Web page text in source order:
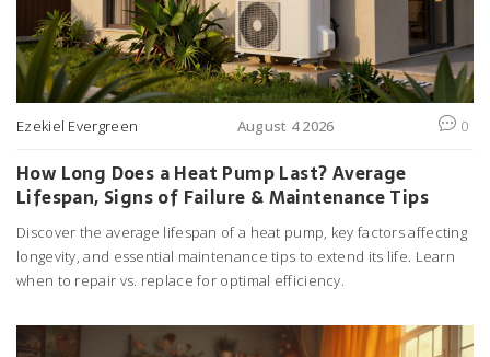
Ezekiel Evergreen August 4 2026 0
How Long Does a Heat Pump Last? Average
Lifespan, Signs of Failure & Maintenance Tips
Discover the average lifespan of a heat pump, key factors affecting
longevity, and essential maintenance tips to extend its life. Learn
when to repair vs. replace for optimal efficiency.